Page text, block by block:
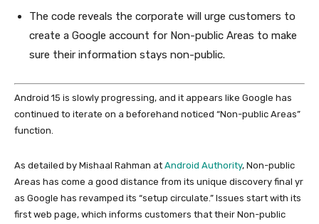
The code reveals the corporate will urge customers to
create a Google account for Non-public Areas to make
sure their information stays non-public.
Android 15 is slowly progressing, and it appears like Google has
continued to iterate on a beforehand noticed “Non-public Areas”
function.
As detailed by Mishaal Rahman at Android Authority, Non-public
Areas has come a good distance from its unique discovery final yr
as Google has revamped its “setup circulate.” Issues start with its
first web page, which informs customers that their Non-public